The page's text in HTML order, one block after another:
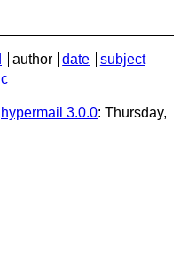
author date
subject
hypermail 3.0.0: Thursday,